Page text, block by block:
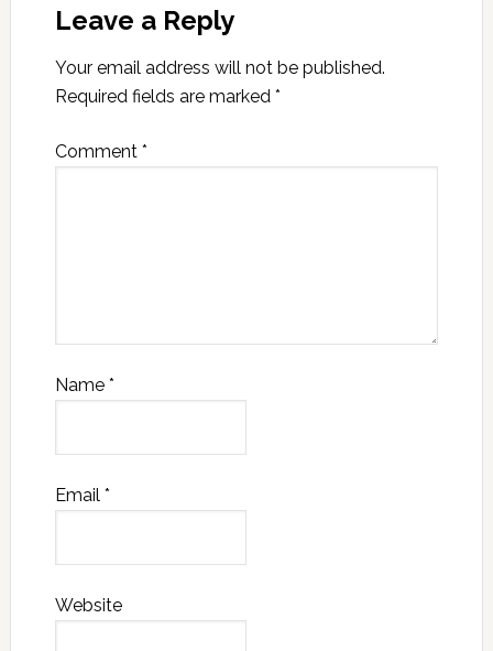
Leave a Reply
Your email address will not be published.
Required fields are marked *
Comment *
Name *
Email *
Website